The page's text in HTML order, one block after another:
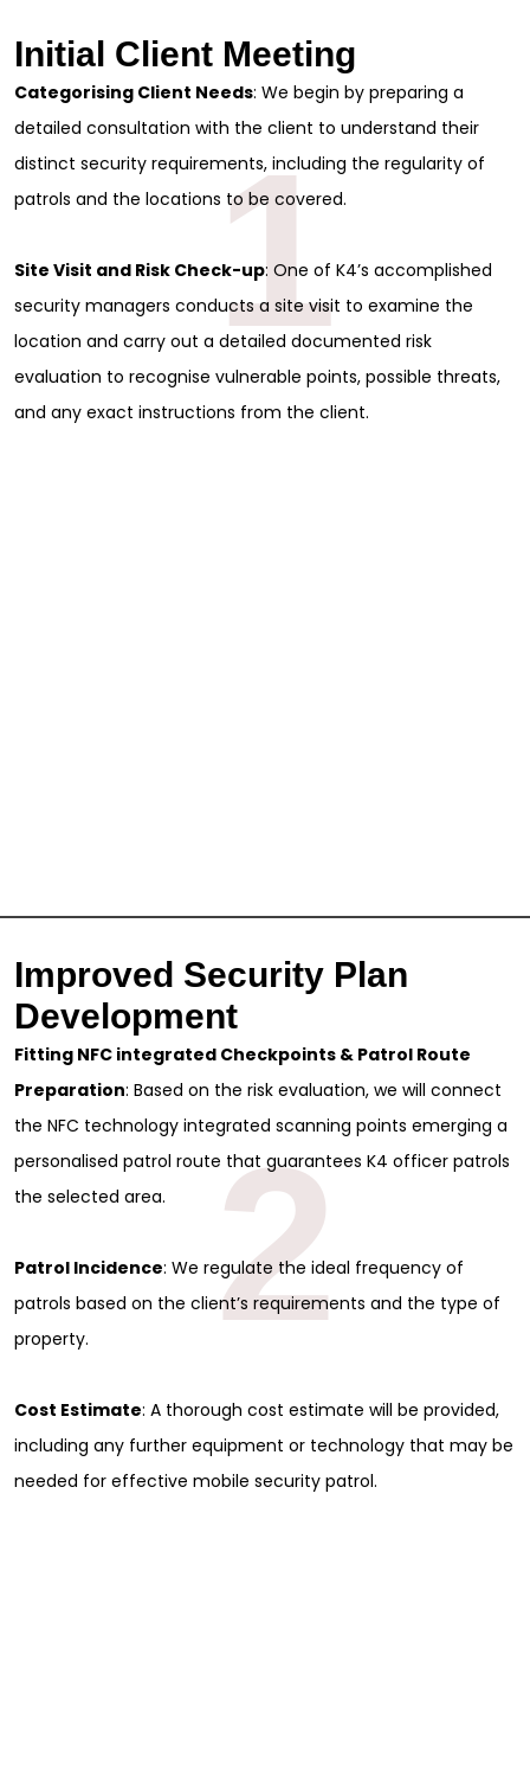
Initial Client Meeting
Categorising Client Needs: We begin by preparing a
detailed consultation with the client to understand their
distinct security requirements, including the regularity of
patrols and the locations to be covered.
Site Visit and Risk Check-up: One of K4’s accomplished
security managers conducts a site visit to examine the
location and carry out a detailed documented risk
evaluation to recognise vulnerable points, possible threats,
and any exact instructions from the client.
1
Improved Security Plan
Development
Fitting NFC integrated Checkpoints & Patrol Route
Preparation: Based on the risk evaluation, we will connect
the NFC technology integrated scanning points emerging a
personalised patrol route that guarantees K4 officer patrols
the selected area.
Patrol Incidence: We regulate the ideal frequency of
patrols based on the client’s requirements and the type of
property.
Cost Estimate: A thorough cost estimate will be provided,
including any further equipment or technology that may be
needed for effective mobile security patrol.
2